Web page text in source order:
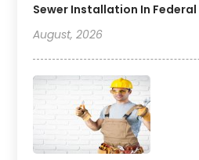
Sewer Installation In Federal
August, 2026